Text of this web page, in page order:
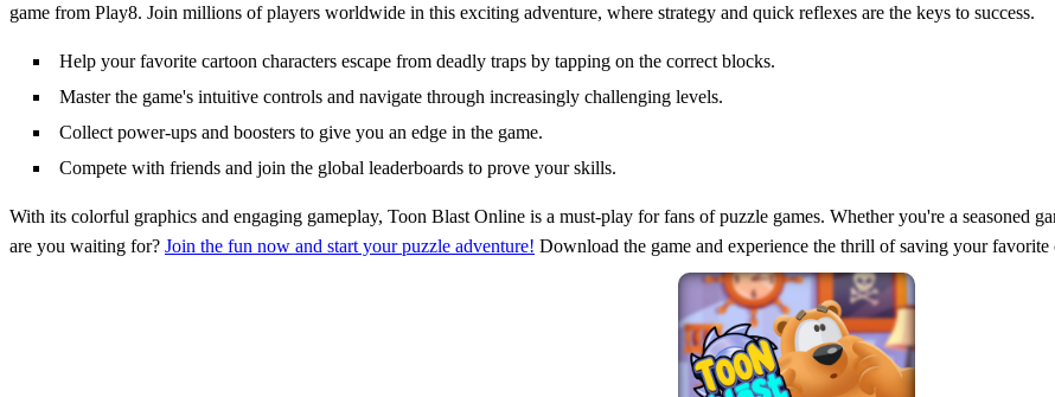
game from Play8. Join millions of players worldwide in this exciting adventure, where strategy and quick reflexes are the keys to success.
Help your favorite cartoon characters escape from deadly traps by tapping on the correct blocks.
Master the game's intuitive controls and navigate through increasingly challenging levels.
Collect power-ups and boosters to give you an edge in the game.
Compete with friends and join the global leaderboards to prove your skills.
With its colorful graphics and engaging gameplay, Toon Blast Online is a must-play for fans of puzzle games. Whether you're a seasoned
are you waiting for? Join the fun now and start your puzzle adventure! Download the game and experience the thrill of saving your favorite